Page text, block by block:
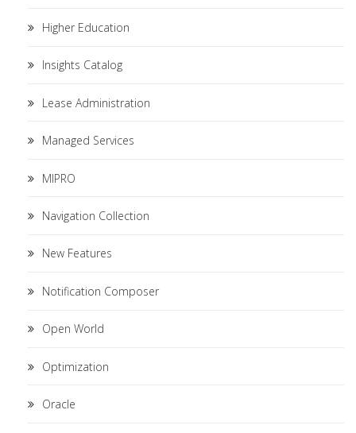
Higher Education
Insights Catalog
Lease Administration
Managed Services
MIPRO
Navigation Collection
New Features
Notification Composer
Open World
Optimization
Oracle